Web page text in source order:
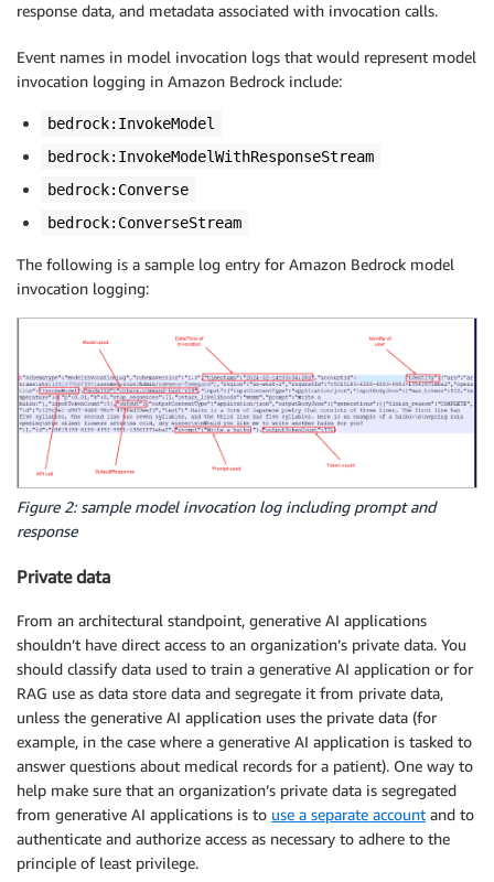
response data, and metadata associated with invocation calls.
Event names in model invocation logs that would represent model
invocation logging in Amazon Bedrock include:
bedrock:InvokeModel
bedrock:InvokeModelWithResponseStream
bedrock:Converse
bedrock:ConverseStream
The following is a sample log entry for Amazon Bedrock model
invocation logging:
Figure 2: sample model invocation log including prompt and
response
Private data
From an architectural standpoint, generative AI applications
shouldn’t have direct access to an organization’s private data. You
should classify data used to train a generative AI application or for
RAG use as data store data and segregate it from private data,
unless the generative AI application uses the private data (for
example, in the case where a generative AI application is tasked to
answer questions about medical records for a patient). One way to
help make sure that an organization’s private data is segregated
from generative AI applications is to use a separate account and to
authenticate and authorize access as necessary to adhere to the
principle of least privilege.